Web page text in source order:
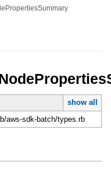
show all
aws-sdk-batch/types.rb